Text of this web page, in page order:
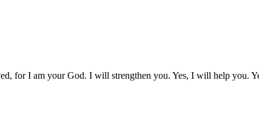
for I am your God. I will strengthen you. Yes, I will help you.